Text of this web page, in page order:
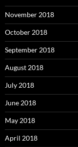
November 2018
October 2018
September 2018
August 2018
July 2018
June 2018
May 2018
April 2018